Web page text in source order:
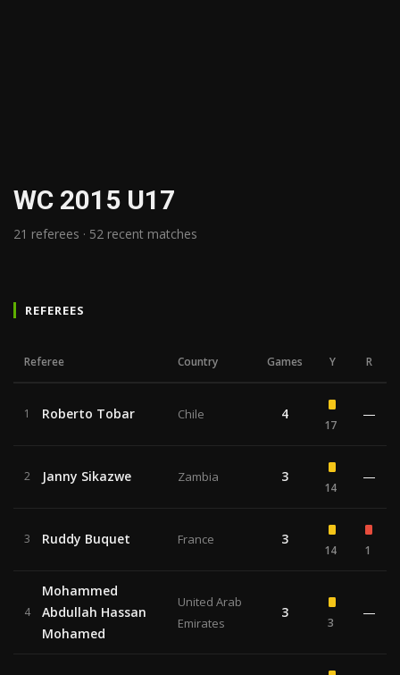
WC 2015 U17
21 referees · 52 recent matches
REFEREES
Referee Country Games Y R
1 Roberto Tobar Chile 4
17
—
2 Janny Sikazwe Zambia 3
14
—
3 Ruddy Buquet France 3
14 1
4
Mohammed
Abdullah Hassan
Mohamed
United Arab
Emirates
3
3
—